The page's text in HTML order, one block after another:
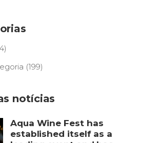
(199)
notícias
Aqua Wine Fest has
established itself as a